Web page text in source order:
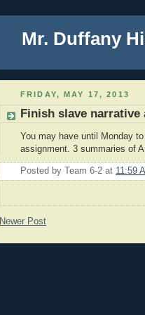
Mr. Duffany
FRIDAY, MAY 17, 2013
Finish slave narrative
You may have until Monday
assignment. 3 summaries of
Posted by Team 6-2 at 11:59
Newer Post